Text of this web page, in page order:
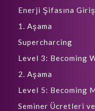
Enerji Şifasına Giriş
1. Aşama
Supercharcing
Level 3: Becoming
2. Aşama
Level 5: Becoming
Seminer Ücretleri